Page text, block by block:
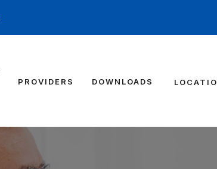
PROVIDERS DOWNLOADS